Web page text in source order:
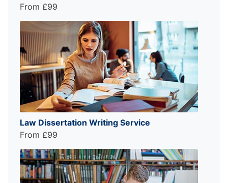
From £99
Law Dissertation Writing Service
From £99